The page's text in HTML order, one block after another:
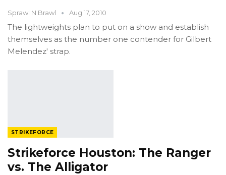
Sprawl N Brawl Aug 17, 2010
The lightweights plan to put on a show and establish
themselves as the number one contender for Gilbert
Melendez' strap.
STRIKEFORCE
Strikeforce Houston: The Ranger
vs. The Alligator